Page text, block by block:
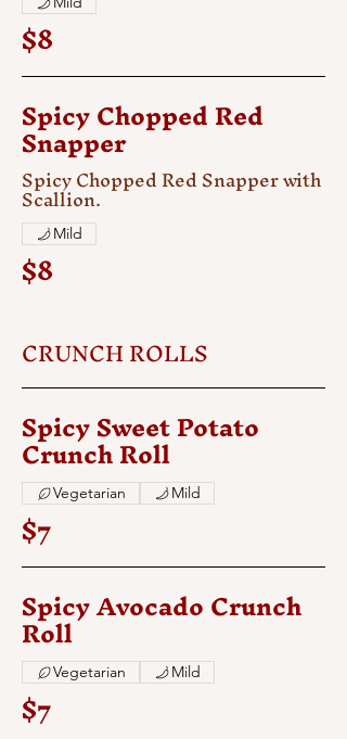
$8
Spicy Chopped Red
Snapper
Spicy Chopped Red Snapper with
Scallion.
$8
Mild
CRUNCH ROLLS
Spicy Sweet Potato
Crunch Roll
$7
Vegetarian Mild
Spicy Avocado Crunch
Roll
$7
Vegetarian Mild